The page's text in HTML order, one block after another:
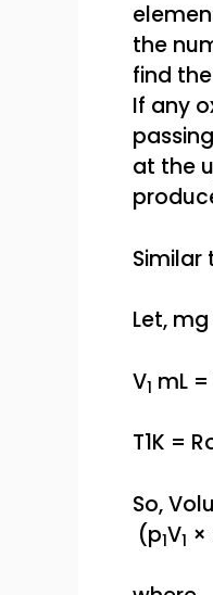
If any
at the
Similar
Let,
V1 mL
T1K =
So,
(p1V1 ×